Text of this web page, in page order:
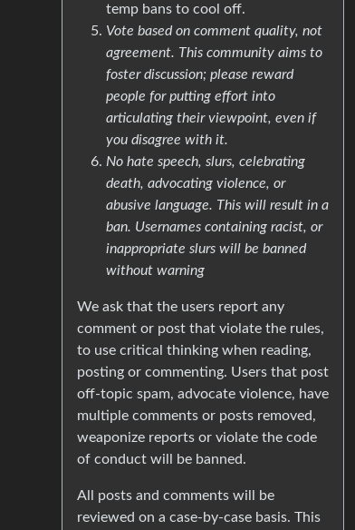
temp bans to cool off.
Vote based on comment quality, not
agreement. This community aims to
foster discussion; please reward
people for putting effort into
articulating their viewpoint, even if
you disagree with it.
No hate speech, slurs, celebrating
death, advocating violence, or
abusive language. This will result in a
ban. Usernames containing racist, or
inappropriate slurs will be banned
without warning
We ask that the users report any
comment or post that violate the rules,
to use critical thinking when reading,
posting or commenting. Users that post
off-topic spam, advocate violence, have
multiple comments or posts removed,
weaponize reports or violate the code
of conduct will be banned.
All posts and comments will be
reviewed on a case-by-case basis. This